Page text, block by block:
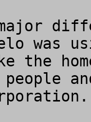
was
the